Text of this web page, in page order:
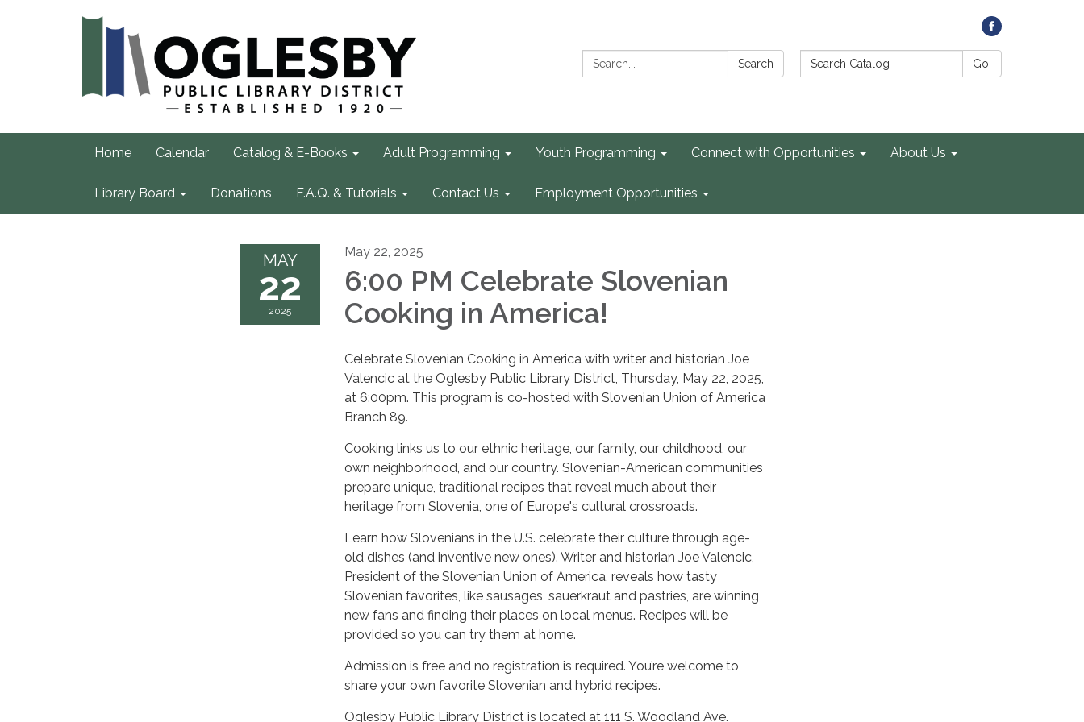
Search: Search Search Catalog: Go!
Home Calendar Catalog & E-Books Adult Programming Youth Programming Connect with Opportunities About Us
Library Board Donations F.A.Q. & Tutorials Contact Us Employment Opportunities
MAY
22
2025
May 22, 2025
6:00 PM Celebrate Slovenian
Cooking in America!
Celebrate Slovenian Cooking in America with writer and historian Joe
Valencic at the Oglesby Public Library District, Thursday, May 22, 2025,
at 6:00pm. This program is co-hosted with Slovenian Union of America
Branch 89.
Cooking links us to our ethnic heritage, our family, our childhood, our
own neighborhood, and our country. Slovenian-American communities
prepare unique, traditional recipes that reveal much about their
heritage from Slovenia, one of Europe's cultural crossroads.
Learn how Slovenians in the U.S. celebrate their culture through age-
old dishes (and inventive new ones). Writer and historian Joe Valencic,
President of the Slovenian Union of America, reveals how tasty
Slovenian favorites, like sausages, sauerkraut and pastries, are winning
new fans and finding their places on local menus. Recipes will be
provided so you can try them at home.
Admission is free and no registration is required. You’re welcome to
share your own favorite Slovenian and hybrid recipes.
Oglesby Public Library District is located at 111 S. Woodland Ave.